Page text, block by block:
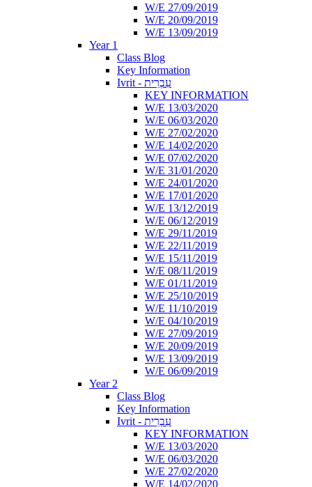
W/E 27/09/2019
W/E 20/09/2019
W/E 13/09/2019
Year 1
Class Blog
Key Information
Ivrit - עִבְרִית
KEY INFORMATION
W/E 13/03/2020
W/E 06/03/2020
W/E 27/02/2020
W/E 14/02/2020
W/E 07/02/2020
W/E 31/01/2020
W/E 24/01/2020
W/E 17/01/2020
W/E 13/12/2019
W/E 06/12/2019
W/E 29/11/2019
W/E 22/11/2019
W/E 15/11/2019
W/E 08/11/2019
W/E 01/11/2019
W/E 25/10/2019
W/E 11/10/2019
W/E 04/10/2019
W/E 27/09/2019
W/E 20/09/2019
W/E 13/09/2019
W/E 06/09/2019
Year 2
Class Blog
Key Information
Ivrit - עִבְרִית
KEY INFORMATION
W/E 13/03/2020
W/E 06/03/2020
W/E 27/02/2020
W/E 14/02/2020